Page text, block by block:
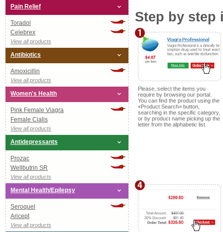
Pain Relief
Toradol
Celebrex
View all products
Antibiotics
Amoxicillin
View all products
Women's Health
Pink Female Viagra
Female Cialis
View all products
Antidepressants
Prozac
Wellbutrin SR
View all products
Mental Health/Epilepsy
Seroquel
Aricept
View all products
Step by
Please, select the items you
require by browsing our portal.
You can find the product using the
«Product Search» button,
searching in the specific category,
or by product name picking up the
letter from the alphabetic list.